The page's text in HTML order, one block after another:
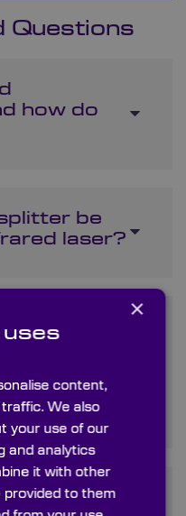
Questions
how do
be
laser?
and
beam
the right
×
content,
We also
your use of our
and analytics
it with other
provided to them